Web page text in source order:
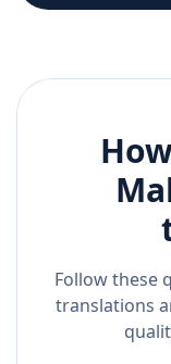
Follow these
translations